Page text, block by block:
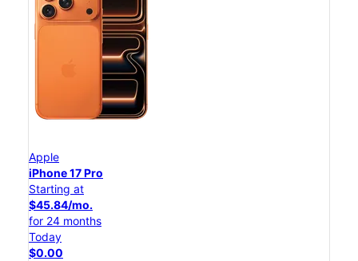
Apple
iPhone 17 Pro
Starting at
$45.84/mo.
for 24 months
Today
$0.00